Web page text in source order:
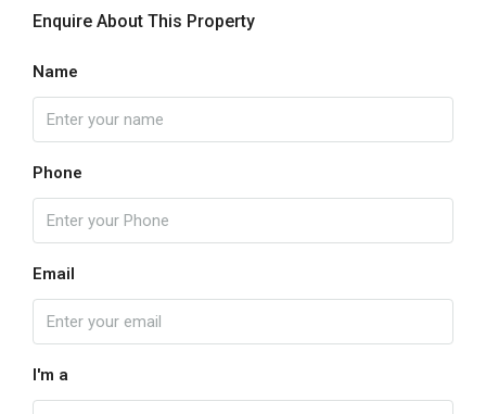
Enquire About This Property
Name
Phone
Email
I'm a